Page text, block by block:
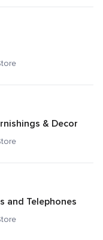
& Decor
and Telephones